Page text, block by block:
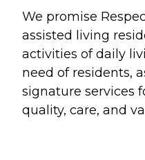
We promise
assisted living
activities of daily
need of residents,
signature services
quality, care, and